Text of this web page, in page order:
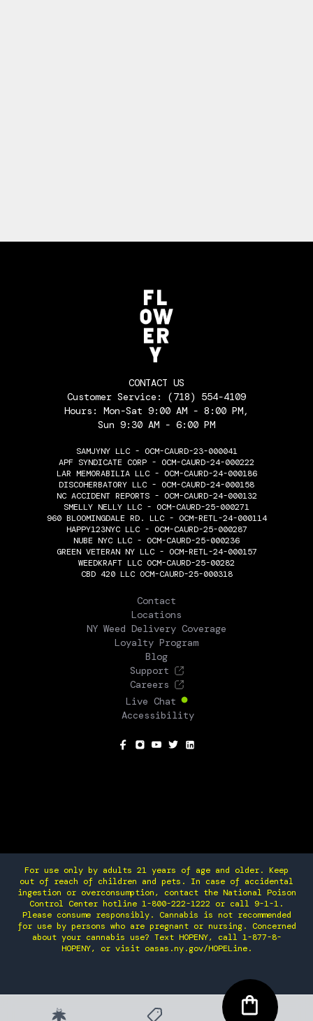
CONTACT US
Customer Service: (718) 554-4109
Hours: Mon-Sat 9:00 AM - 8:00 PM,
Sun 9:30 AM - 6:00 PM
SAMJYNY LLC - OCM-CAURD-23-000041
APF SYNDICATE CORP - OCM-CAURD-24-000222
LAR MEMORABILIA LLC - OCM-CAURD-24-000186
DISCOHERBATORY LLC - OCM-CAURD-24-000158
NC ACCIDENT REPORTS - OCM-CAURD-24-000132
SMELLY NELLY LLC - OCM-CAURD-25-000271
960 BLOOMINGDALE RD. LLC - OCM-RETL-24-000114
HAPPY123NYC LLC - OCM-CAURD-25-000287
NUBE NYC LLC - OCM-CAURD-25-000236
GREEN VETERAN NY LLC - OCM-RETL-24-000157
WEEDKRAFT LLC OCM-CAURD-25-00282
CBD 420 LLC OCM-CAURD-25-000318
Contact
Locations
NY Weed Delivery Coverage
Loyalty Program
Blog
Support
Careers
Live Chat
Accessibility
For use only by adults 21 years of age and older. Keep
out of reach of children and pets. In case of accidental
ingestion or overconsumption, contact the National Poison
Control Center hotline 1-800-222-1222 or call 9-1-1.
Please consume responsibly. Cannabis is not recommended
for use by persons who are pregnant or nursing. Concerned
about your cannabis use? Text HOPENY, call 1-877-8-
HOPENY, or visit oasas.ny.gov/HOPELine.